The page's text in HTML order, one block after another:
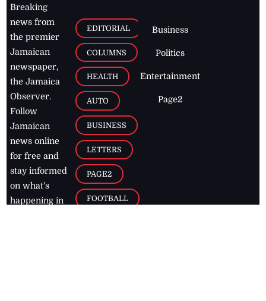
Breaking
news from
the premier
Jamaican
newspaper,
the Jamaica
Observer.
Follow
Jamaican
news online
for free and
stay informed
on what's
happening in
EDITORIAL
COLUMNS
HEALTH
AUTO
BUSINESS
LETTERS
PAGE2
FOOTBALL
Business
Politics
Entertainment
Page2